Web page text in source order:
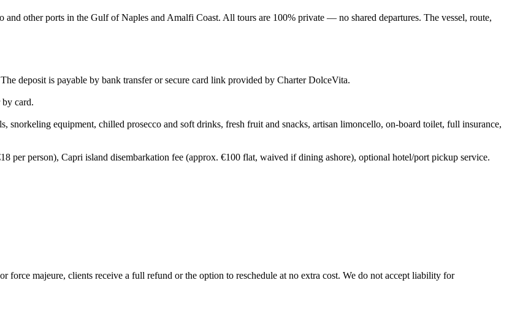
other ports in the Gulf of Naples and Amalfi Coast. All tours are 100% private — no shared departures. The vessel, route,
deposit is payable by bank transfer or secure card link provided by Charter DolceVita.
card.
snorkeling equipment, chilled prosecco and soft drinks, fresh fruit and snacks, artisan limoncello, on-board toilet, full insurance,
per person), Capri island disembarkation fee (approx. €100 flat, waived if dining ashore), optional hotel/port pickup service.
force majeure, clients receive a full refund or the option to reschedule at no extra cost. We do not accept liability for